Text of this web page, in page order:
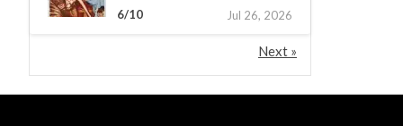
6/10 Jul 26, 2026
Next »